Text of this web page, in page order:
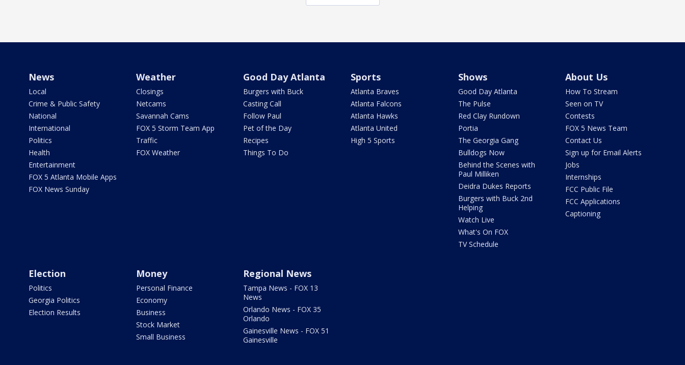
News
Local
Crime & Public Safety
National
International
Politics
Health
Entertainment
FOX 5 Atlanta Mobile Apps
FOX News Sunday
Weather
Closings
Netcams
Savannah Cams
FOX 5 Storm Team App
Traffic
FOX Weather
Good Day Atlanta
Burgers with Buck
Casting Call
Follow Paul
Pet of the Day
Recipes
Things To Do
Sports
Atlanta Braves
Atlanta Falcons
Atlanta Hawks
Atlanta United
High 5 Sports
Shows
Good Day Atlanta
The Pulse
Red Clay Rundown
Portia
The Georgia Gang
Bulldogs Now
Behind the Scenes with
Paul Milliken
Deidra Dukes Reports
Burgers with Buck 2nd
Helping
Watch Live
What's On FOX
TV Schedule
About Us
How To Stream
Seen on TV
Contests
FOX 5 News Team
Contact Us
Sign up for Email Alerts
Jobs
Internships
FCC Public File
FCC Applications
Captioning
Election
Politics
Georgia Politics
Election Results
Money
Personal Finance
Economy
Business
Stock Market
Small Business
Regional News
Tampa News - FOX 13
News
Orlando News - FOX 35
Orlando
Gainesville News - FOX 51
Gainesville